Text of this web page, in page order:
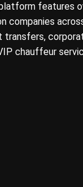
features
companies
transfers,
chauffeur